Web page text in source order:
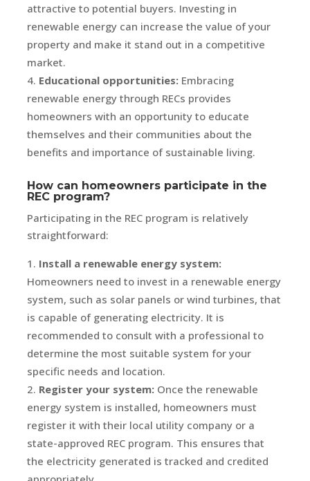
attractive to potential buyers. Investing in
renewable energy can increase the value of your
property and make it stand out in a competitive
market.
Educational opportunities:Embracing
renewable energy through RECs provides
homeowners with an opportunity to educate
themselves and their communities about the
benefits and importance of sustainable living.
How can homeowners participate in the
REC program?
Participating in the REC program is relatively
straightforward:
Install a renewable energy system:
Homeowners need to invest in a renewable energy
system, such as solar panels or wind turbines, that
is capable of generating electricity. It is
recommended to consult with a professional to
determine the most suitable system for your
specific needs and location.
Register your system:Once the renewable
energy system is installed, homeowners must
register it with their local utility company or a
state-approved REC program. This ensures that
the electricity generated is tracked and credited